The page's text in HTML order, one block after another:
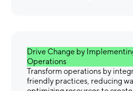
Drive Change by
Operations
Transform operations by
friendly practices, reducing